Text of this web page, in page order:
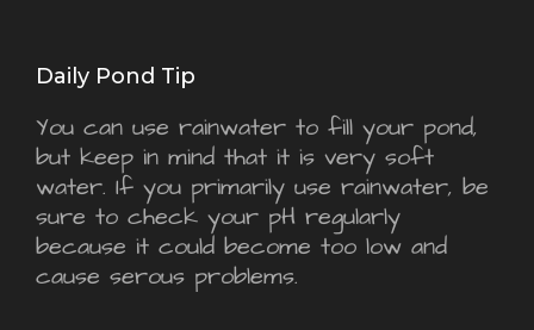
Daily Pond Tip
You can use rainwater to fill your pond,
but keep in mind that it is very soft
water. If you primarily use rainwater, be
sure to check your pH regularly
because it could become too low and
cause serous problems.